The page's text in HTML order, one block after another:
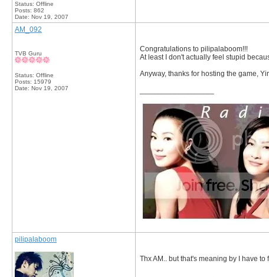
Status: Offline
Posts: 862
Date: Nov 19, 2007
AM_092
TVB Guru
Status: Offline
Posts: 15979
Date: Nov 19, 2007
Congratulations to pilipalaboom!!!
At least I don't actually feel stupid
Anyway, thanks for hosting the game,
pilipalaboom
Thx AM.. but that's meaning by I have